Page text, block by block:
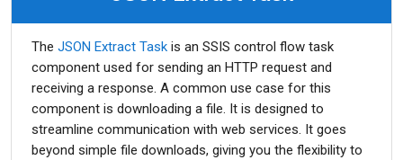
The JSON Extract Task is an SSIS control flow task
component used for sending an HTTP request and
receiving a response. A common use case for this
component is downloading a file. It is designed to
streamline communication with web services. It goes
beyond simple file downloads, giving you the flexibility to